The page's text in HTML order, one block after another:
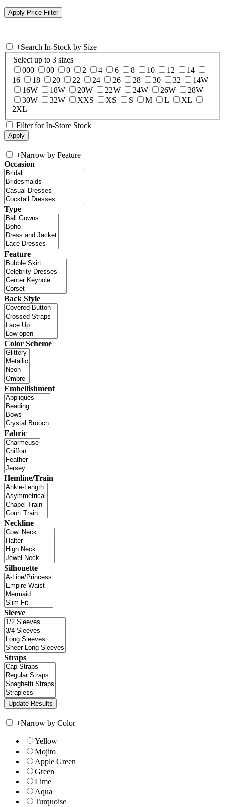
+Search In-Stock by Size
Select up to 3 sizes
000
00 0 2 4 6 8 10 12
14
16
18 20 22 24 26 28 30 32
14W
16W
18W 20W 22W 24W 26W
28W
30W
32W XXS XS S M L
XL
2XL
Filter for In-Store Stock
+Narrow by Feature
Occasion
Type
Feature
Back Style
Color Scheme
Embellishment
Fabric
Hemline/Train
Neckline
Silhouette
Sleeve
Straps
+Narrow by Color
Yellow
Mojito
Apple Green
Green
Lime
Aqua
Turquoise